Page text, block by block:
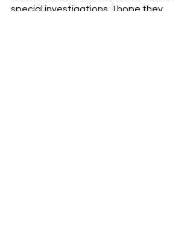
special investigations.  I hope they